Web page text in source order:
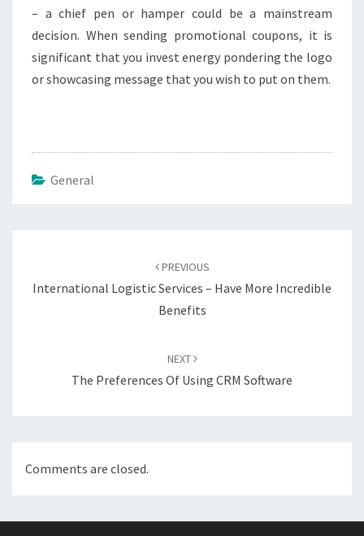
– a chief pen or hamper could be a mainstream
decision. When sending promotional coupons, it is
significant that you invest energy pondering the logo
or showcasing message that you wish to put on them.
General
PREVIOUS
International Logistic Services – Have More Incredible
Benefits
NEXT
The Preferences Of Using CRM Software
Comments are closed.